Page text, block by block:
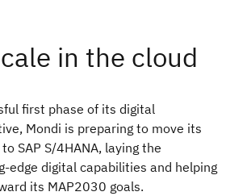
first phase of its digital
Mondi is preparing to move its
SAP S/4HANA, laying the
edge digital capabilities and helping
its MAP2030 goals.